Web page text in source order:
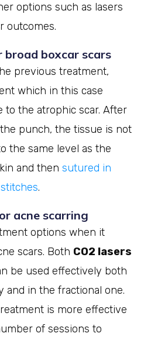
options such as lasers
outcomes.
broad boxcar scars
previous treatment,
which in this case
to the atrophic scar. After
punch, the tissue is not
the same level as the
and then sutured in
.
acne scarring
options when it
scars. Both CO2 lasers
be used effectively both
and in the fractional one.
is more effective
of sessions to